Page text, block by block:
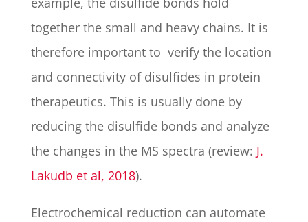
together the small and heavy chains. It is
therefore important to verify the location
and connectivity of disulfides in protein
therapeutics. This is usually done by
reducing the disulfide bonds and analyze
the changes in the MS spectra (review: J.
Lakudb et al, 2018).
Electrochemical reduction can automate